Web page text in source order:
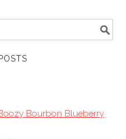
Bourbon Blueberry